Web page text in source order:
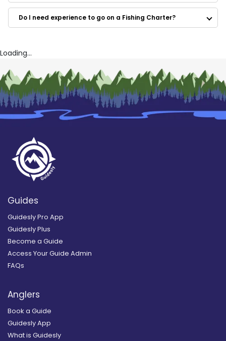
Reel Fishin' Charters
Water Dog Charters
Boll Weevil
Do I need experience to go on a Fishing Charter?
Loading...
Guides
Guidesly Pro App
Guidesly Plus
Become a Guide
Access Your Guide Admin
FAQs
Anglers
Book a Guide
Guidesly App
What is Guidesly